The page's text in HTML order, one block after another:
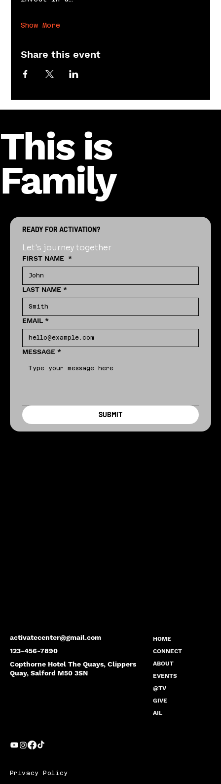
Show More
Share this event
This is
Family
activatecenter@gmail.com
123-456-7890
Copthorne Hotel The Quays, Clippers
Quay, Salford M50 3SN
HOME
CONNECT
ABOUT
EVENTS
@TV
GIVE
AIL
READY FOR ACTIVATION?
Let's journey together
FIRST NAME *
LAST NAME *
EMAIL *
MESSAGE *
SUBMIT
Privacy Policy